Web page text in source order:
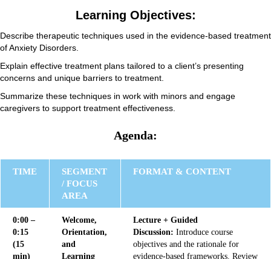
Learning Objectives:
Describe therapeutic techniques used in the evidence-based treatment
of Anxiety Disorders.
Explain effective treatment plans tailored to a client’s presenting
concerns and unique barriers to treatment.
Summarize these techniques in work with minors and engage
caregivers to support treatment effectiveness.
Agenda:
TIME
SEGMENT
/ FOCUS
AREA
FORMAT & CONTENT
0:00 –
0:15
(15
min)
Welcome,
Orientation,
and
Learning
Lecture + Guided
Discussion: Introduce course
objectives and the rationale for
evidence-based frameworks. Review